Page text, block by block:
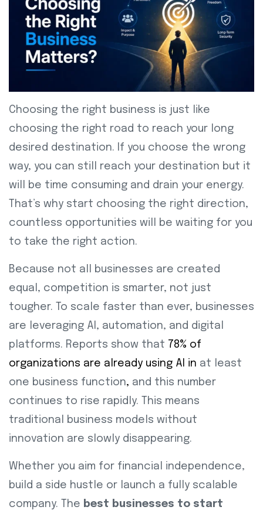
Choosing the right business is just like
choosing the right road to reach your long
desired destination. If you choose the wrong
way, you can still reach your destination but it
will be time consuming and drain your energy.
That’s why start choosing the right direction,
countless opportunities will be waiting for you
to take the right action.
Because not all businesses are created
equal, competition is smarter, not just
tougher. To scale faster than ever, businesses
are leveraging AI, automation, and digital
platforms. Reports show that 78% of
organizations are already using AI in at least
one business function, and this number
continues to rise rapidly. This means
traditional business models without
innovation are slowly disappearing.
Whether you aim for financial independence,
build a side hustle or launch a fully scalable
company. The best businesses to start